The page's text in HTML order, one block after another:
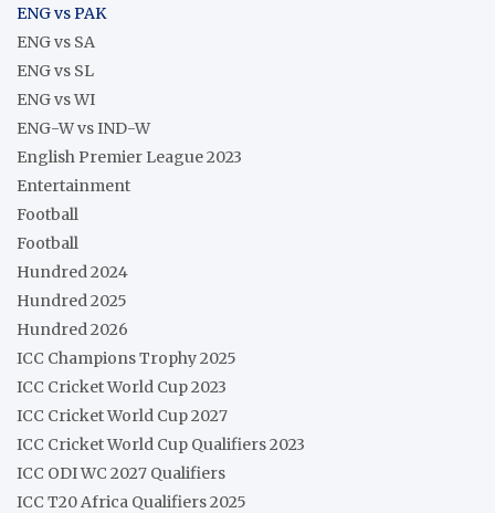
ENG vs PAK
ENG vs SA
ENG vs SL
ENG vs WI
ENG-W vs IND-W
English Premier League 2023
Entertainment
Football
Football
Hundred 2024
Hundred 2025
Hundred 2026
ICC Champions Trophy 2025
ICC Cricket World Cup 2023
ICC Cricket World Cup 2027
ICC Cricket World Cup Qualifiers 2023
ICC ODI WC 2027 Qualifiers
ICC T20 Africa Qualifiers 2025